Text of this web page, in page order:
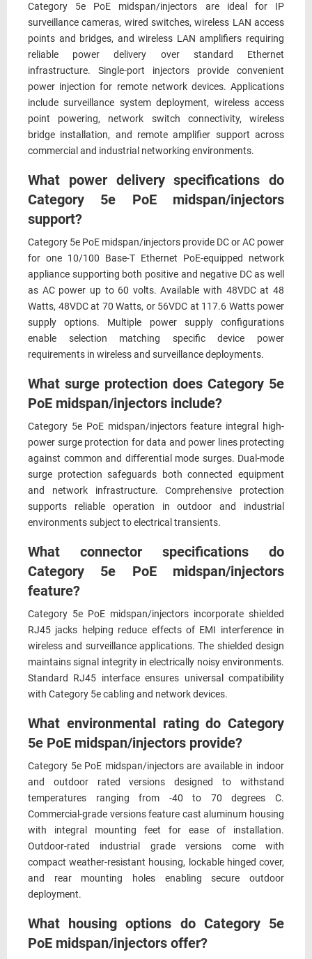
Category 5e PoE midspan/injectors are ideal for IP
surveillance cameras, wired switches, wireless LAN access
points and bridges, and wireless LAN amplifiers requiring
reliable power delivery over standard Ethernet
infrastructure. Single-port injectors provide convenient
power injection for remote network devices. Applications
include surveillance system deployment, wireless access
point powering, network switch connectivity, wireless
bridge installation, and remote amplifier support across
commercial and industrial networking environments.
What power delivery specifications do
Category 5e PoE midspan/injectors
support?
Category 5e PoE midspan/injectors provide DC or AC power
for one 10/100 Base-T Ethernet PoE-equipped network
appliance supporting both positive and negative DC as well
as AC power up to 60 volts. Available with 48VDC at 48
Watts, 48VDC at 70 Watts, or 56VDC at 117.6 Watts power
supply options. Multiple power supply configurations
enable selection matching specific device power
requirements in wireless and surveillance deployments.
What surge protection does Category 5e
PoE midspan/injectors include?
Category 5e PoE midspan/injectors feature integral high-
power surge protection for data and power lines protecting
against common and differential mode surges. Dual-mode
surge protection safeguards both connected equipment
and network infrastructure. Comprehensive protection
supports reliable operation in outdoor and industrial
environments subject to electrical transients.
What connector specifications do
Category 5e PoE midspan/injectors
feature?
Category 5e PoE midspan/injectors incorporate shielded
RJ45 jacks helping reduce effects of EMI interference in
wireless and surveillance applications. The shielded design
maintains signal integrity in electrically noisy environments.
Standard RJ45 interface ensures universal compatibility
with Category 5e cabling and network devices.
What environmental rating do Category
5e PoE midspan/injectors provide?
Category 5e PoE midspan/injectors are available in indoor
and outdoor rated versions designed to withstand
temperatures ranging from -40 to 70 degrees C.
Commercial-grade versions feature cast aluminum housing
with integral mounting feet for ease of installation.
Outdoor-rated industrial grade versions come with
compact weather-resistant housing, lockable hinged cover,
and rear mounting holes enabling secure outdoor
deployment.
What housing options do Category 5e
PoE midspan/injectors offer?